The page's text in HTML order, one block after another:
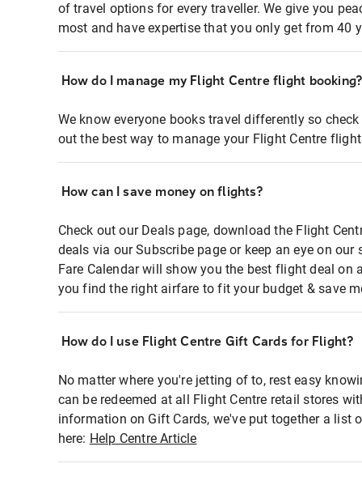
of travel options for every traveller. We give you
most and have expertise that you only get from 40
How do I manage my Flight Centre flight booking?
We know everyone books travel differently so
out the best way to manage your Flight Centre
How can I save money on flights?
Check out our Deals page, download the Flight
deals via our Subscribe page or keep an eye on
Fare Calendar will show you the best flight deal on
you find the right airfare to fit your budget & save
How do I use Flight Centre Gift Cards for Flight?
No matter where you're jetting of to, rest easy
can be redeemed at all Flight Centre retail stores
information on Gift Cards, we've put together a list
here: Help Centre Article